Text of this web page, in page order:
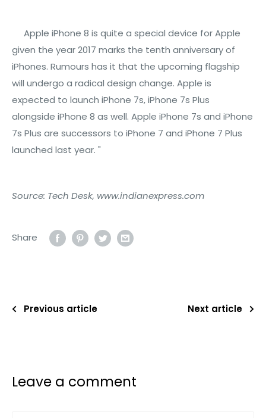
Apple iPhone 8 is quite a special device for Apple
given the year 2017 marks the tenth anniversary of
iPhones. Rumours has it that the upcoming flagship
will undergo a radical design change. Apple is
expected to launch iPhone 7s, iPhone 7s Plus
alongside iPhone 8 as well. Apple iPhone 7s and iPhone
7s Plus are successors to iPhone 7 and iPhone 7 Plus
launched last year. "
Source: Tech Desk, www.indianexpress.com
Share
Previous article Next article
Leave a comment